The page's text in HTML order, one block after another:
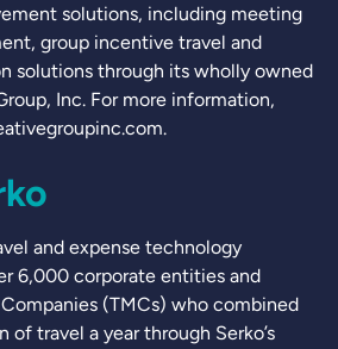
solutions, including meeting
group incentive travel and
solutions through its wholly owned
Inc. For more information,
and expense technology
6,000 corporate entities and
(TMCs) who combined
of travel a year through Serko’s